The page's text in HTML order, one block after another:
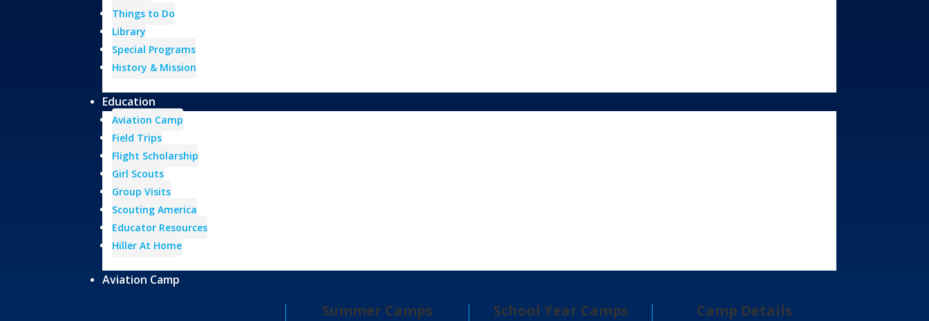
Things to Do
Library
Special Programs
History & Mission
Education
Aviation Camp
Field Trips
Flight Scholarship
Girl Scouts
Group Visits
Scouting America
Educator Resources
Hiller At Home
Aviation Camp
Summer Camps School Year Camps Camp Details